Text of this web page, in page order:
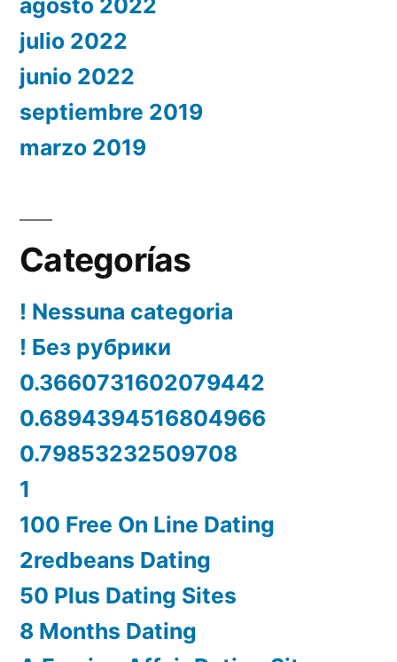
julio 2022
junio 2022
septiembre 2019
marzo 2019
Categorías
! Nessuna categoria
! Без рубрики
0.3660731602079442
0.6894394516804966
0.79853232509708
1
100 Free On Line Dating
2redbeans Dating
50 Plus Dating Sites
8 Months Dating